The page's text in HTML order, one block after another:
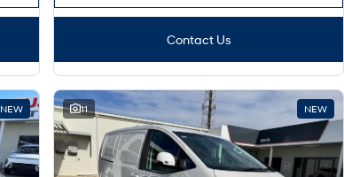
Contact Us
NEW 11 NEW